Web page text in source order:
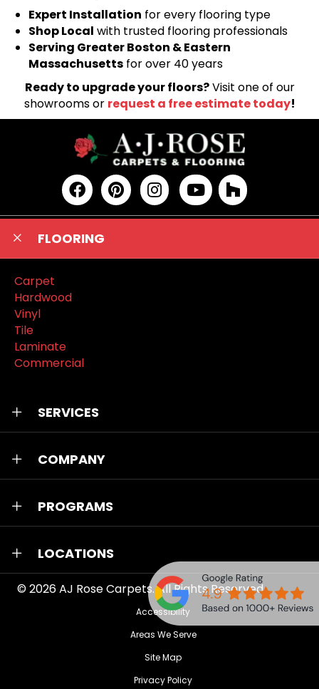
Expert Installation for every flooring type
Shop Local with trusted flooring professionals
Serving Greater Boston & Eastern
Massachusetts for over 40 years
Ready to upgrade your floors?Visit one of our
showrooms or request a free estimate today!
FLOORING
Carpet
Hardwood
Vinyl
Tile
Laminate
Commercial
SERVICES
COMPANY
PROGRAMS
LOCATIONS
© 2026AJ Rose Carpets. All Rights Reserved.
Accessibility
Areas We Serve
Site Map
Privacy Policy